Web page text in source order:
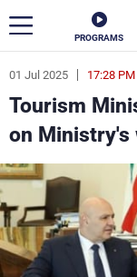
PROGRAMS
01 Jul 2025 17:28 PM
Tourism
on Ministry's
ar
News
Politics
Life
Varieties